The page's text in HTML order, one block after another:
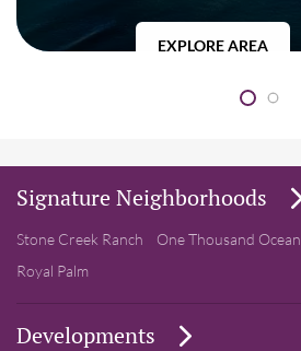
EXPLORE AREA
Signature Neighborhoods
Stone Creek Ranch One Thousand Ocean
Royal Palm
Developments